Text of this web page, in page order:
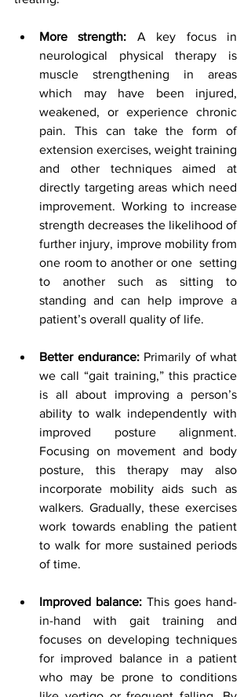
More strength: A key focus in
neurological physical therapy is
muscle strengthening in areas
which may have been injured,
weakened, or experience chronic
pain. This can take the form of
extension exercises, weight training
and other techniques aimed at
directly targeting areas which need
improvement. Working to increase
strength decreases the likelihood of
further injury, improve mobility from
one room to another or one  setting
to another such as sitting to
standing and can help improve a
patient’s overall quality of life.
Better endurance: Primarily of what
we call “gait training,” this practice
is all about improving a person’s
ability to walk independently with
improved posture alignment.
Focusing on movement and body
posture, this therapy may also
incorporate mobility aids such as
walkers. Gradually, these exercises
work towards enabling the patient
to walk for more sustained periods
of time.
Improved balance: This goes hand-
in-hand with gait training and
focuses on developing techniques
for improved balance in a patient
who may be prone to conditions